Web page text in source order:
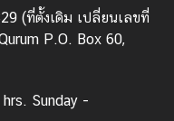
(ที่ตั้งเดิม เปลี่ยนเลขที่
P.O. Box 60,
Sunday -